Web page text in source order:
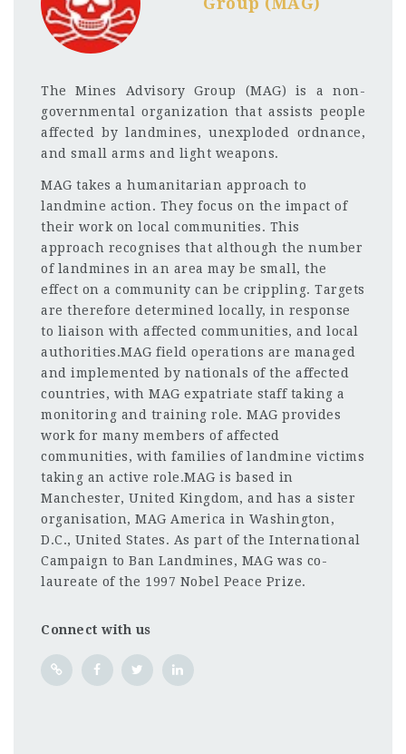
The Mines Advisory Group (MAG) is a non-
governmental organization that assists people
affected by landmines, unexploded ordnance,
and small arms and light weapons.
MAG takes a humanitarian approach to
landmine action. They focus on the impact of
their work on local communities. This
approach recognises that although the number
of landmines in an area may be small, the
effect on a community can be crippling. Targets
are therefore determined locally, in response
to liaison with affected communities, and local
authorities.MAG field operations are managed
and implemented by nationals of the affected
countries, with MAG expatriate staff taking a
monitoring and training role. MAG provides
work for many members of affected
communities, with families of landmine victims
taking an active role.MAG is based in
Manchester, United Kingdom, and has a sister
organisation, MAG America in Washington,
D.C., United States. As part of the International
Campaign to Ban Landmines, MAG was co-
laureate of the 1997 Nobel Peace Prize.
Connect with us